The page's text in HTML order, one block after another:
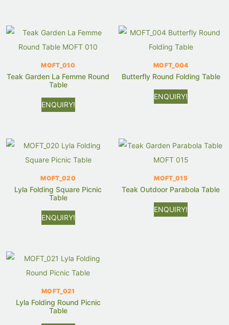
MOFT_010
Teak Garden La Femme Round
Table
ENQUIRY!
MOFT_004
Butterfly Round Folding Table
ENQUIRY!
MOFT_020
Lyla Folding Square Picnic
Table
ENQUIRY!
MOFT_015
Teak Outdoor Parabola Table
ENQUIRY!
MOFT_021
Lyla Folding Round Picnic
Table